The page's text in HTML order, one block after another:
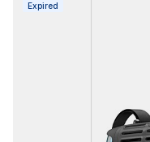
Expired